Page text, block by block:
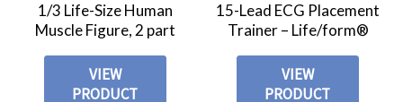
1/3 Life-Size Human
Muscle Figure, 2 part
VIEW
PRODUCT
15-Lead ECG Placement
Trainer – Life/form®
VIEW
PRODUCT